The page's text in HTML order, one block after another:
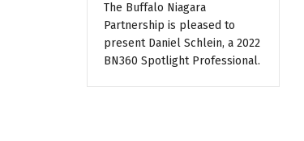
The Buffalo Niagara
Partnership is pleased to
present Daniel Schlein, a 2022
BN360 Spotlight Professional.